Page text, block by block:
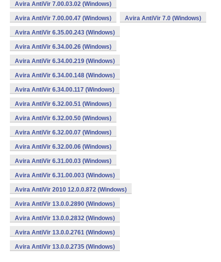
Avira AntiVir 7.00.03.02 (Windows)
Avira AntiVir 7.00.00.47 (Windows) Avira AntiVir 7.0 (Windows)
Avira AntiVir 6.35.00.243 (Windows)
Avira AntiVir 6.34.00.26 (Windows)
Avira AntiVir 6.34.00.219 (Windows)
Avira AntiVir 6.34.00.148 (Windows)
Avira AntiVir 6.34.00.117 (Windows)
Avira AntiVir 6.32.00.51 (Windows)
Avira AntiVir 6.32.00.50 (Windows)
Avira AntiVir 6.32.00.07 (Windows)
Avira AntiVir 6.32.00.06 (Windows)
Avira AntiVir 6.31.00.03 (Windows)
Avira AntiVir 6.31.00.003 (Windows)
Avira AntiVir 2010 12.0.0.872 (Windows)
Avira AntiVir 13.0.0.2890 (Windows)
Avira AntiVir 13.0.0.2832 (Windows)
Avira AntiVir 13.0.0.2761 (Windows)
Avira AntiVir 13.0.0.2735 (Windows)